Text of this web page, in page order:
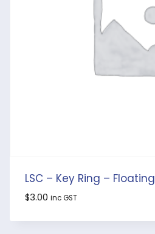
LSC – Key Ring – Floating
$3.00 inc GST